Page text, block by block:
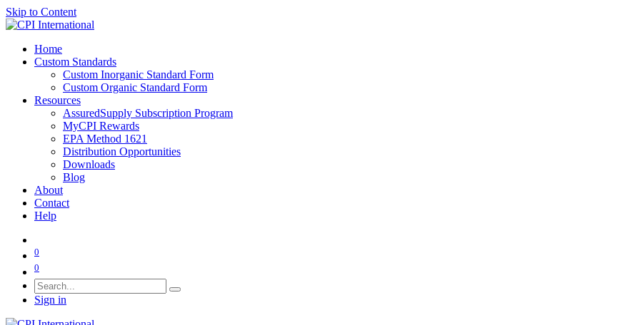
Skip to Content
Home
Custom Standards
Custom Inorganic Standard Form
Custom Organic Standard Form
Resources
AssuredSupply Subscription Program
MyCPI Rewards
EPA Method 1621
Distribution Opportunities
Downloads
Blog
About
Contact
Help
0
0
Sign in